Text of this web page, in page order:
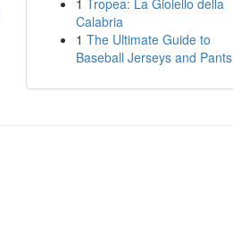
1 Tropea: La Gioiello della
Calabria
1 The Ultimate Guide to
Baseball Jerseys and Pants